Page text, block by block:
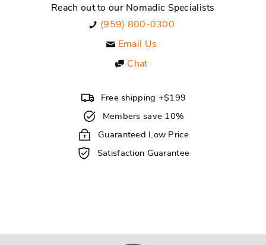
Reach out to our Nomadic Specialists
(959) 800-0300
Email Us
Chat
Free shipping +$199
Members save 10%
Guaranteed Low Price
Satisfaction Guarantee